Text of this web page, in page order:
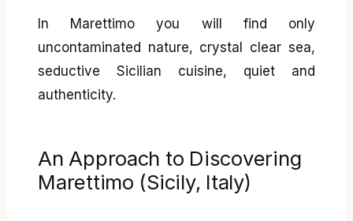
In Marettimo you will find only
uncontaminated nature, crystal clear sea,
seductive Sicilian cuisine, quiet and
authenticity.
An Approach to Discovering
Marettimo (Sicily, Italy)